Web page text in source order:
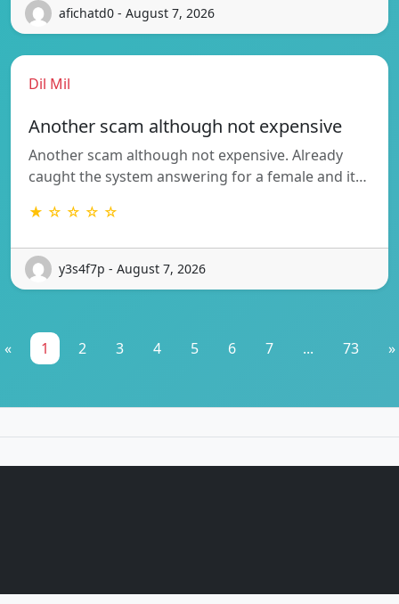
afichatd0 - August 7, 2026
Dil Mil
Another scam although not expensive
Another scam although not expensive. Already
caught the system answering for a female and it…
★ ☆ ☆ ☆ ☆
y3s4f7p - August 7, 2026
« 1 2 3 4 5 6 7 ... 73 »